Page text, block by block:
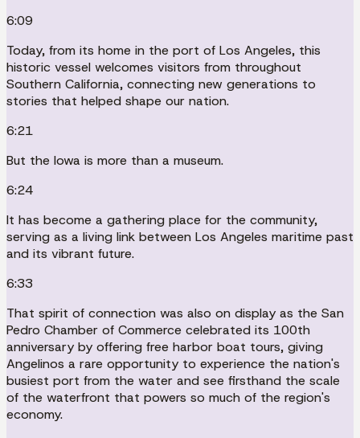
6:09
Today, from its home in the port of Los Angeles, this
historic vessel welcomes visitors from throughout
Southern California, connecting new generations to
stories that helped shape our nation.
6:21
But the Iowa is more than a museum.
6:24
It has become a gathering place for the community,
serving as a living link between Los Angeles maritime past
and its vibrant future.
6:33
That spirit of connection was also on display as the San
Pedro Chamber of Commerce celebrated its 100th
anniversary by offering free harbor boat tours, giving
Angelinos a rare opportunity to experience the nation's
busiest port from the water and see firsthand the scale
of the waterfront that powers so much of the region's
economy.